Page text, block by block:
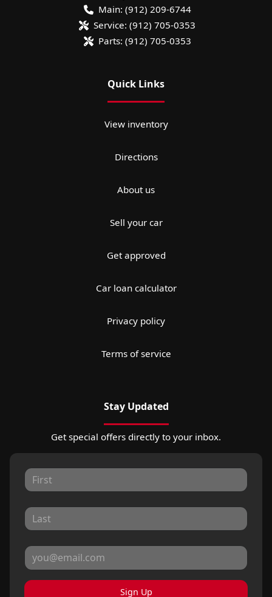
Main: (912) 209-6744
Service: (912) 705-0353
Parts: (912) 705-0353
Quick Links
View inventory
Directions
About us
Sell your car
Get approved
Car loan calculator
Privacy policy
Terms of service
Stay Updated
Get special offers directly to your inbox.
Sign Up